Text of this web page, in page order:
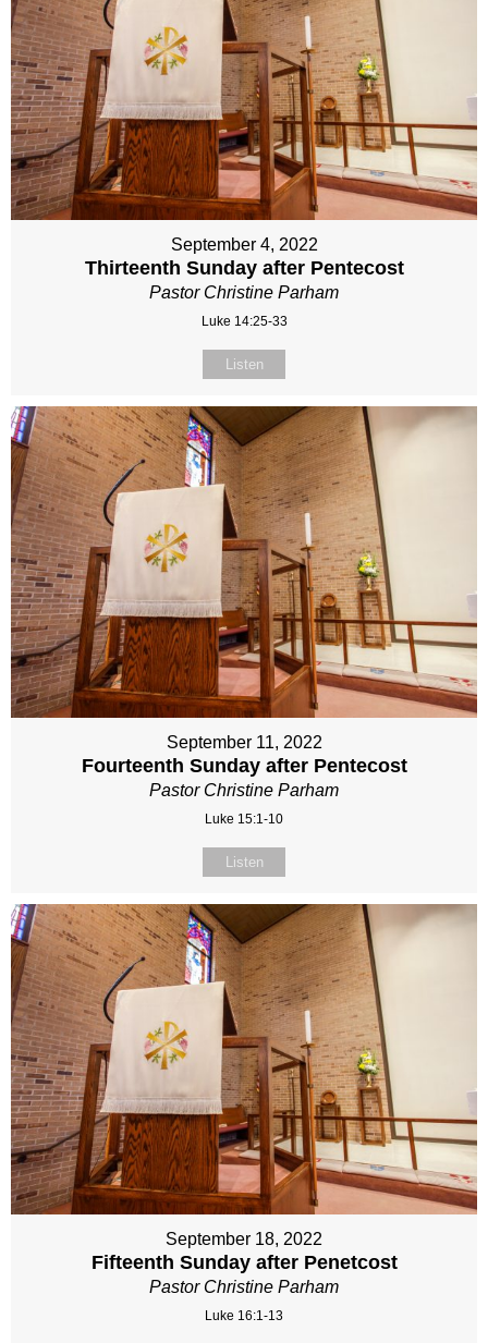
September 4, 2022
Thirteenth Sunday after Pentecost
Pastor Christine Parham
Luke 14:25-33
Listen
September 11, 2022
Fourteenth Sunday after Pentecost
Pastor Christine Parham
Luke 15:1-10
Listen
September 18, 2022
Fifteenth Sunday after Penetcost
Pastor Christine Parham
Luke 16:1-13